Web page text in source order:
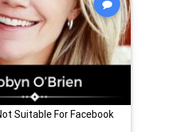
Suitable For Facebook